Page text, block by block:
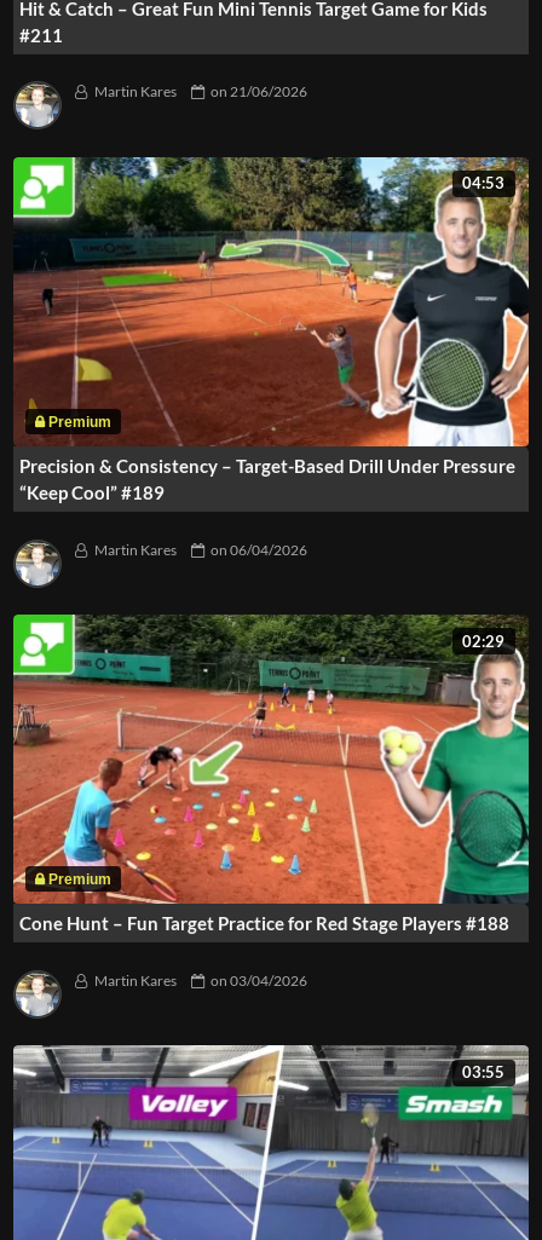
Hit & Catch – Great Fun Mini Tennis Target Game for Kids
#211
Martin Kares on21/06/2026
04:53
Precision & Consistency – Target-Based Drill Under Pressure
“Keep Cool” #189
Martin Kares on06/04/2026
02:29
Cone Hunt – Fun Target Practice for Red Stage Players #188
Martin Kares on03/04/2026
03:55